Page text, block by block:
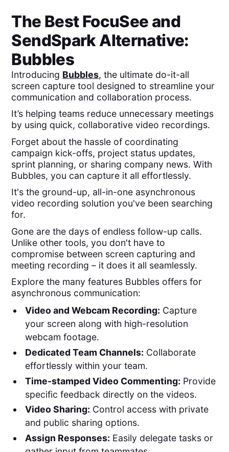
The BestFocuSee and
SendSparkAlternative:
Bubbles
Introducing Bubbles, the ultimate do-it-all
screen capture tool designed to streamline your
communication and collaboration process.
It’s helping teams reduce unnecessary meetings
by using quick, collaborative video recordings.
Forget about the hassle of coordinating
campaign kick-offs, project status updates,
sprint planning, or sharing company news. With
Bubbles, you can capture it all effortlessly.
It's the ground-up, all-in-one asynchronous
video recording solution you've been searching
for.
Gone are the days of endless follow-up calls.
Unlike other tools, you don't have to
compromise between screen capturing and
meeting recording – it does it all seamlessly.
Explore the many features Bubbles offers for
asynchronous communication:
Video and Webcam Recording: Capture
your screen along with high-resolution
webcam footage.
Dedicated Team Channels: Collaborate
effortlessly within your team.
Time-stamped Video Commenting: Provide
specific feedback directly on the videos.
Video Sharing: Control access with private
and public sharing options.
Assign Responses: Easily delegate tasks or